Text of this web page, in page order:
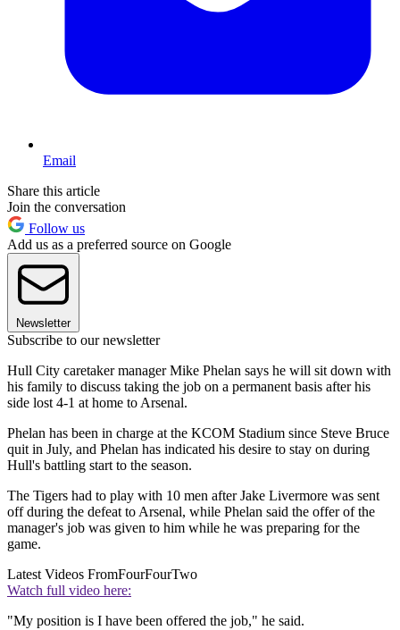
Email
Share this article
Join the conversation
Follow us
Add us as a preferred source on Google
Newsletter
Subscribe to our newsletter
Hull City caretaker manager Mike Phelan says he will sit down with
his family to discuss taking the job on a permanent basis after his
side lost 4-1 at home to Arsenal.
Phelan has been in charge at the KCOM Stadium since Steve Bruce
quit in July, and Phelan has indicated his desire to stay on during
Hull's battling start to the season.
The Tigers had to play with 10 men after Jake Livermore was sent
off during the defeat to Arsenal, while Phelan said the offer of the
manager's job was given to him while he was preparing for the
game.
Latest Videos FromFourFourTwo
Watch full video here:
"My position is I have been offered the job," he said.